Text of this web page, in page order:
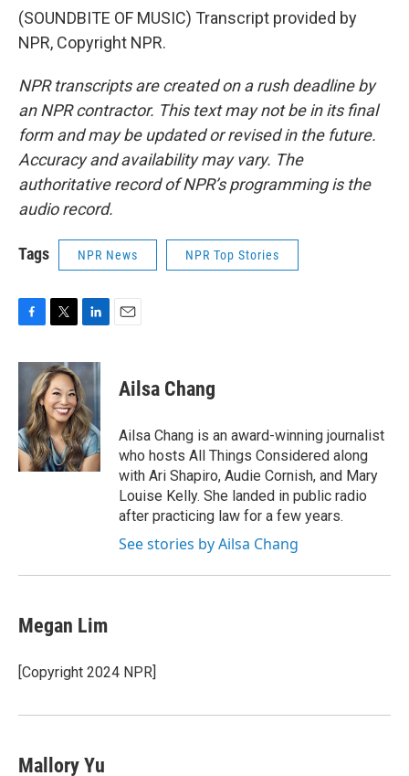
(SOUNDBITE OF MUSIC) Transcript provided by
NPR, Copyright NPR.
NPR transcripts are created on a rush deadline by
an NPR contractor. This text may not be in its final
form and may be updated or revised in the future.
Accuracy and availability may vary. The
authoritative record of NPR’s programming is the
audio record.
Tags NPR News NPR Top Stories
c
o
k
i
t
t
e
r
n
k
e
d
I
n
Ailsa Chang
Ailsa Chang is an award-winning journalist
who hosts All Things Considered along
with Ari Shapiro, Audie Cornish, and Mary
Louise Kelly. She landed in public radio
after practicing law for a few years.
See stories by Ailsa Chang
Megan Lim
[Copyright 2024 NPR]
Mallory Yu